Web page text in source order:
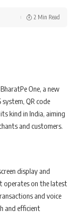
2 Min Read
One, a new
QR code
kind in India, aiming
and customers.
display and
operates on the latest
and voice
and efficient